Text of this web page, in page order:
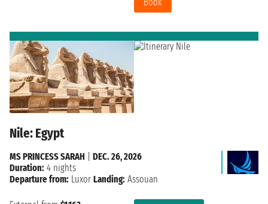
Nile: Egypt
MS PRINCESS SARAH
DEC. 26, 2026
Duration: 4 nights
Departure from: Luxor Landing: Assouan